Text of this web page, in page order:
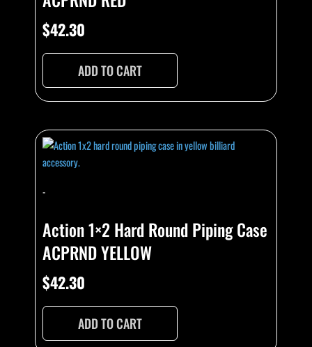
$42.30
ADD TO CART
-
Action 1×2 Hard Round Piping Case
ACPRND YELLOW
$42.30
ADD TO CART